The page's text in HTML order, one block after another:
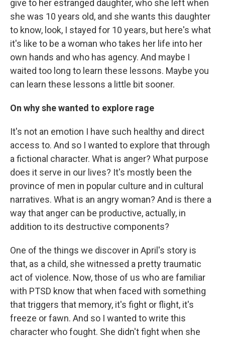
give to her estranged daughter, who she left when
she was 10 years old, and she wants this daughter
to know, look, I stayed for 10 years, but here's what
it's like to be a woman who takes her life into her
own hands and who has agency. And maybe I
waited too long to learn these lessons. Maybe you
can learn these lessons a little bit sooner.
On why she wanted to explore rage
It's not an emotion I have such healthy and direct
access to. And so I wanted to explore that through
a fictional character. What is anger? What purpose
does it serve in our lives? It's mostly been the
province of men in popular culture and in cultural
narratives. What is an angry woman? And is there a
way that anger can be productive, actually, in
addition to its destructive components?
One of the things we discover in April's story is
that, as a child, she witnessed a pretty traumatic
act of violence. Now, those of us who are familiar
with PTSD know that when faced with something
that triggers that memory, it's fight or flight, it's
freeze or fawn. And so I wanted to write this
character who fought. She didn't fight when she